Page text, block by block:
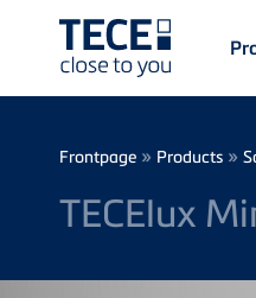
1
Frontpage » Products »
TECElux